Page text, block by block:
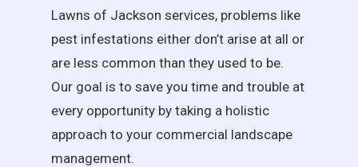
Lawns of Jackson services, problems like
pest infestations either don’t arise at all or
are less common than they used to be.
Our goal is to save you time and trouble at
every opportunity by taking a holistic
approach to your commercial landscape
management.